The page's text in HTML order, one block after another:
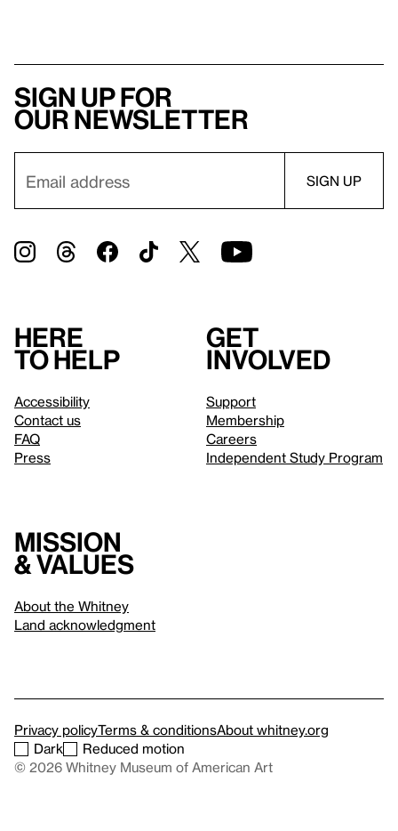
Sign up for
our newsletter
Here
to help
Accessibility
Contact us
FAQ
Press
Get
involved
Support
Membership
Careers
Independent Study Program
Mission
& values
About the Whitney
Land acknowledgment
Privacy policyTerms & conditionsAbout whitney.org
Dark
Reduced motion
© 2026 Whitney Museum of American Art